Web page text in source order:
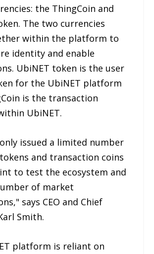
the ThingCoin and
The two currencies
within the platform to
identity and enable
UbiNET token is the user
for the UbiNET platform
is the transaction
UbiNET.
issued a limited number
and transaction coins
to test the ecosystem and
of market
says CEO and Chief
Smith.
platform is reliant on